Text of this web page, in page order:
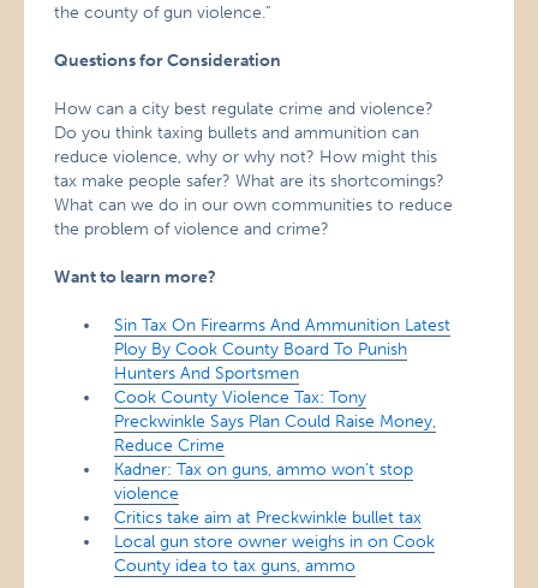
the county of gun violence.”
Questions for Consideration
How can a city best regulate crime and violence?
Do you think taxing bullets and ammunition can
reduce violence, why or why not? How might this
tax make people safer? What are its shortcomings?
What can we do in our own communities to reduce
the problem of violence and crime?
Want to learn more?
Sin Tax On Firearms And Ammunition Latest
Ploy By Cook County Board To Punish
Hunters And Sportsmen
Cook County Violence Tax: Tony
Preckwinkle Says Plan Could Raise Money,
Reduce Crime
Kadner: Tax on guns, ammo won’t stop
violence
Critics take aim at Preckwinkle bullet tax
Local gun store owner weighs in on Cook
County idea to tax guns, ammo